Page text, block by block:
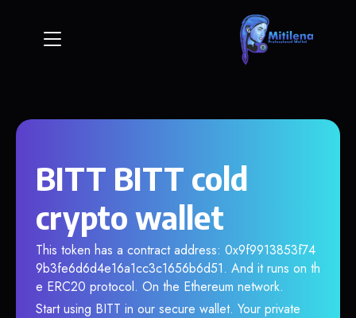
BITT BITT cold
crypto wallet
This token has a contract address: 0x9f9913853f74
9b3fe6d6d4e16a1cc3c1656b6d51. And it runs on th
e ERC20 protocol. On the Ethereum network.
Start using BITT in our secure wallet. Your private